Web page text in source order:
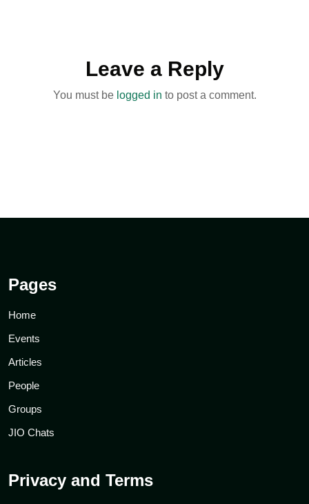
Leave a Reply
You must be logged in to post a comment.
Pages
Home
Events
Articles
People
Groups
JIO Chats
Privacy and Terms